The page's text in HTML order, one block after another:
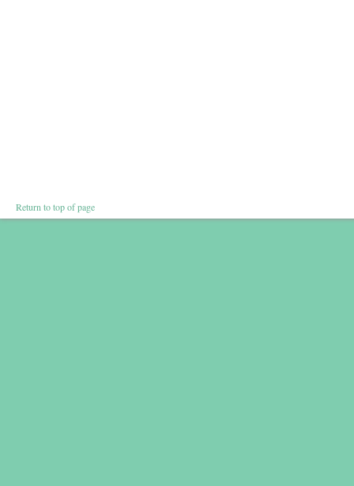
Return to top of page